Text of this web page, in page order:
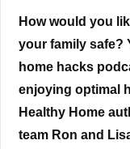
How would you
your family safe?
home hacks
enjoying optimal
Healthy Home
team Ron and